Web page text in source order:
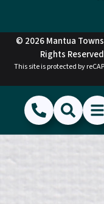
© 2026 Mantua
Rights
This site is protected by
(856) 468-1500
Search